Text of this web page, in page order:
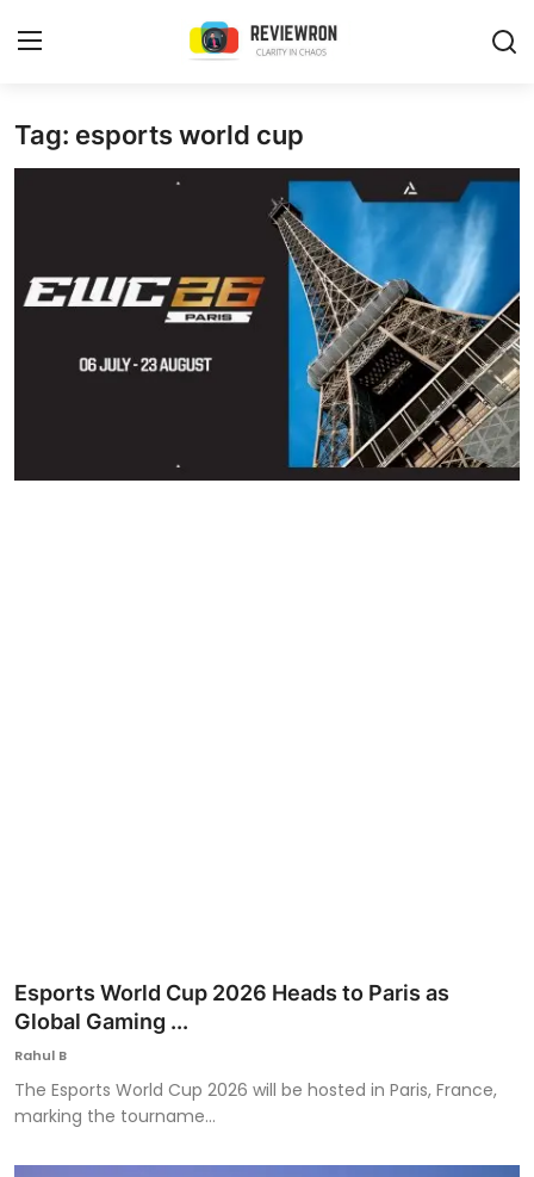
Login Register
Trending
Gallery
Tag: esports world cup
Esports World Cup 2026 Heads to Paris as
Global Gaming ...
Rahul B
The Esports World Cup 2026 will be hosted in Paris, France,
marking the tourname...